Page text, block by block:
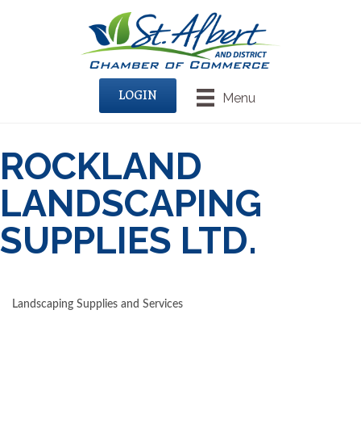
Menu
LOGIN
ROCKLAND
LANDSCAPING
SUPPLIES LTD.
Landscaping Supplies and Services